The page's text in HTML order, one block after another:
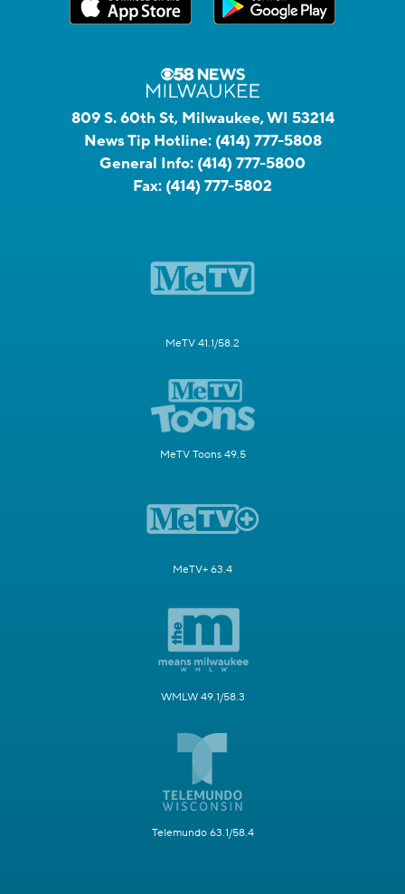
809 S. 60th St, Milwaukee, WI 53214
News Tip Hotline: (414) 777-5808
General Info: (414) 777-5800
Fax: (414) 777-5802
MeTV 41.1/58.2
MeTV Toons 49.5
MeTV+ 63.4
WMLW 49.1/58.3
Telemundo 63.1/58.4